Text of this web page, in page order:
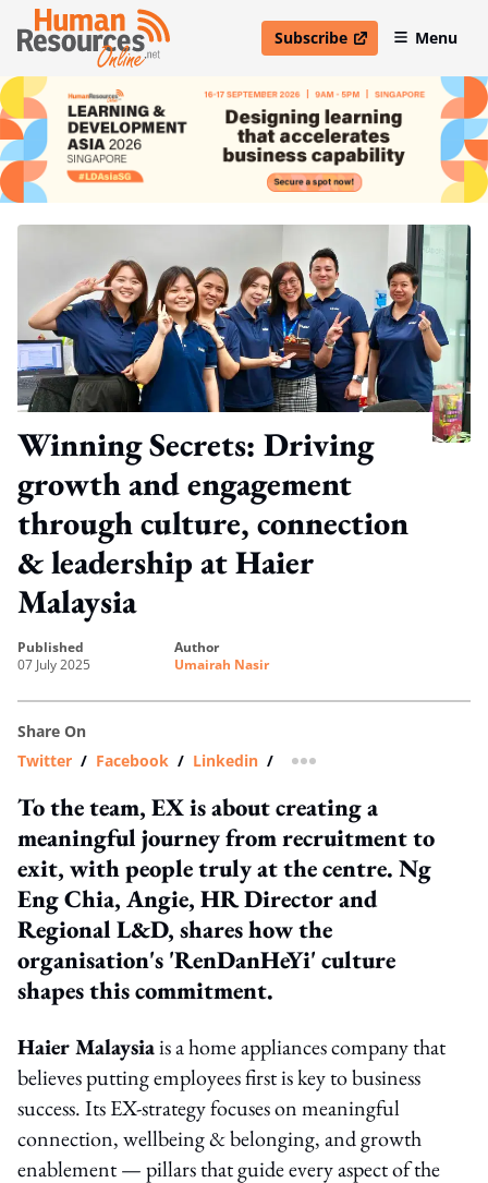
Subscribe
open in new windowMenu
Winning Secrets: Driving
growth and engagement
through culture, connection
& leadership at Haier
Malaysia
published
07 July 2025
author
Umairah Nasir
Share On
Twitter / Facebook / Linkedin / more sharing option
To the team, EX is about creating a
meaningful journey from recruitment to
exit, with people truly at the centre. Ng
Eng Chia, Angie, HR Director and
Regional L&D, shares how the
organisation's 'RenDanHeYi' culture
shapes this commitment.
Haier Malaysiais a home appliances company that
believes putting employees first is key to business
success. Its EX-strategy focuses on meaningful
connection, wellbeing & belonging, and growth
enablement — pillars that guide every aspect of the